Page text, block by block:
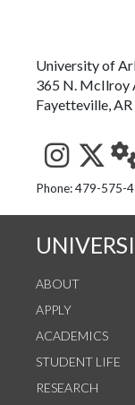
University of
365 N. McIlroy
Fayetteville,
See us
Phone: 479-575-
ABOUT
APPLY
ACADEMICS
STUDENT LIFE
RESEARCH